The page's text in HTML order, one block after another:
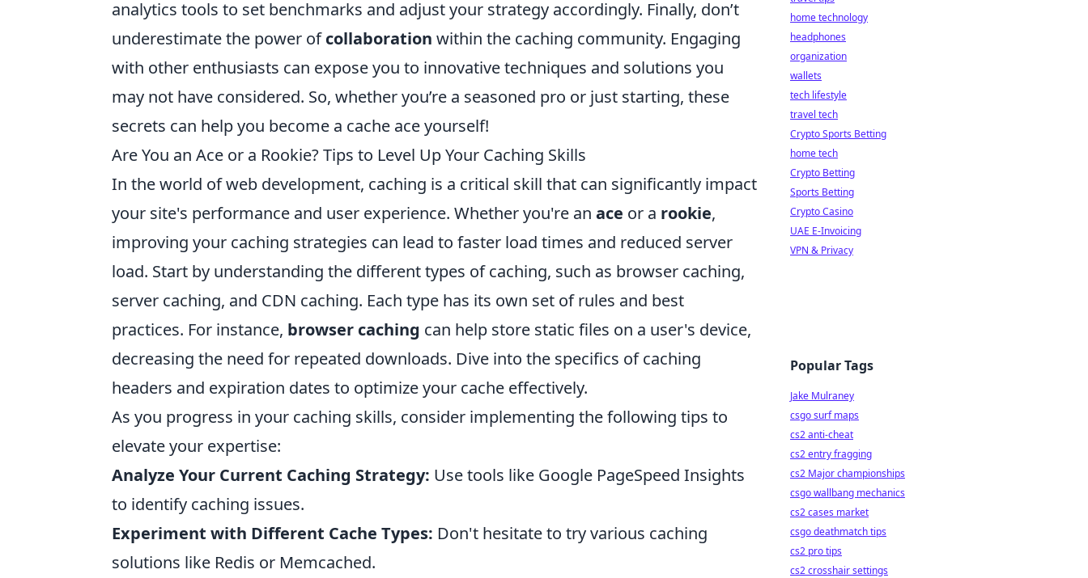
analytics tools to set benchmarks and adjust your strategy accordingly. Finally, don’t
underestimate the power ofcollaboration within the caching community. Engaging
with other enthusiasts can expose you to innovative techniques and solutions you
may not have considered. So, whether you’re a seasoned pro or just starting, these
secrets can help you become a cache ace yourself!
Are You an Ace or a Rookie? Tips to Level Up Your Caching Skills
In the world of web development, caching is a critical skill that can significantly impact
your site's performance and user experience. Whether you're an ace or a rookie,
improving your caching strategies can lead to faster load times and reduced server
load. Start by understanding the different types of caching, such as browser caching,
server caching, and CDN caching. Each type has its own set of rules and best
practices. For instance, browser caching can help store static files on a user's device,
decreasing the need for repeated downloads. Dive into the specifics of caching
headers and expiration dates to optimize your cache effectively.
As you progress in your caching skills, consider implementing the following tips to
elevate your expertise:
Analyze Your Current Caching Strategy: Use tools like Google PageSpeed Insights
to identify caching issues.
Experiment with Different Cache Types: Don't hesitate to try various caching
solutions like Redis or Memcached.
home technology
headphones
organization
wallets
tech lifestyle
travel tech
Crypto Sports Betting
home tech
Crypto Betting
Sports Betting
Crypto Casino
UAE E-Invoicing
VPN & Privacy
Popular Tags
Jake Mulraney
csgo surf maps
cs2 anti-cheat
cs2 entry fragging
cs2 Major championships
csgo wallbang mechanics
cs2 cases market
csgo deathmatch tips
cs2 pro tips
cs2 crosshair settings